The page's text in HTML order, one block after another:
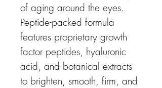
of aging around the eyes.
Peptide-packed formula
features proprietary growth
factor peptides, hyaluronic
acid, and botanical extracts
to brighten, smooth, firm, and